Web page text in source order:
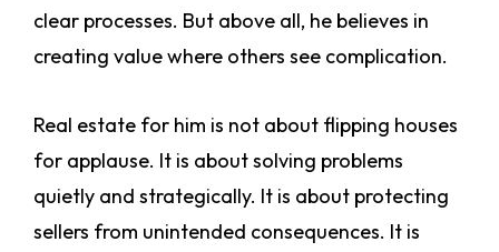
clear processes. But above all, he believes in
creating value where others see complication.
Real estate for him is not about flipping houses
for applause. It is about solving problems
quietly and strategically. It is about protecting
sellers from unintended consequences. It is